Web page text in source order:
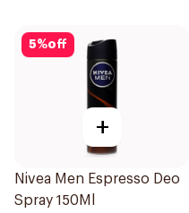
5%off
+
Nivea Men Espresso Deo
Spray 150Ml